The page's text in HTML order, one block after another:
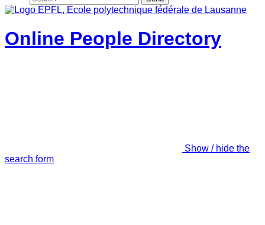
Online People Directory
Show / hide the
search form